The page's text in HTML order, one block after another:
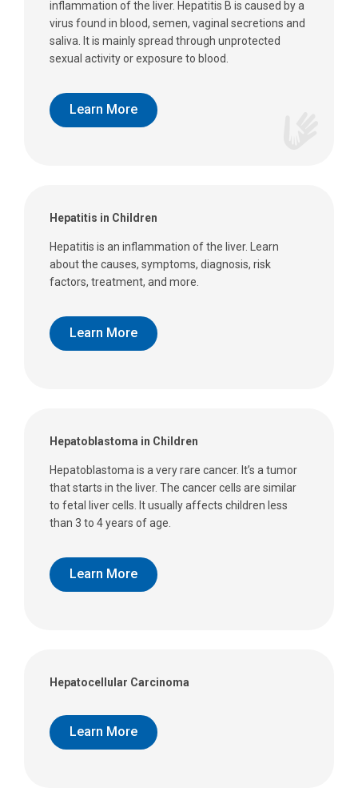
inflammation of the liver. Hepatitis B is caused by a
virus found in blood, semen, vaginal secretions and
saliva. It is mainly spread through unprotected
sexual activity or exposure to blood.
Learn More
Hepatitis in Children
Hepatitis is an inflammation of the liver. Learn
about the causes, symptoms, diagnosis, risk
factors, treatment, and more.
Learn More
Hepatoblastoma in Children
Hepatoblastoma is a very rare cancer. It’s a tumor
that starts in the liver. The cancer cells are similar
to fetal liver cells. It usually affects children less
than 3 to 4 years of age.
Learn More
Hepatocellular Carcinoma
Learn More